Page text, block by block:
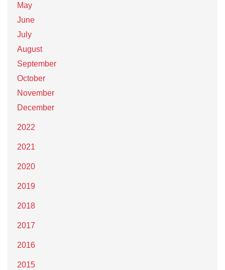
May
June
July
August
September
October
November
December
2022
2021
2020
2019
2018
2017
2016
2015